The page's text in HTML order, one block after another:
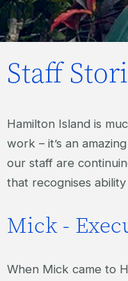
Staff
Hamilton Island is
work – it’s an
our staff are
that recognises
Mick -
When Mick came to